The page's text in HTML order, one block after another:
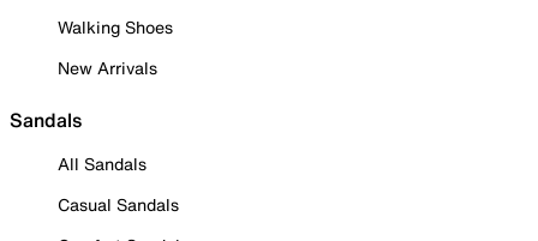
Walking Shoes
New Arrivals
Sandals
All Sandals
Casual Sandals